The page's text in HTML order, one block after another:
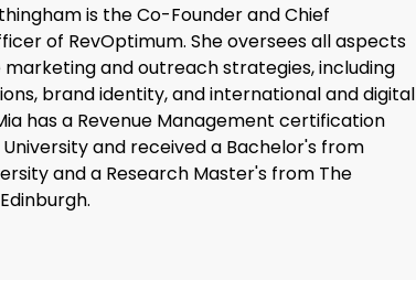
is the Co-Founder and Chief
of RevOptimum. She oversees all aspects
and outreach strategies, including
brand identity, and international and digital
has a Revenue Management certification
and received a Bachelor's from
and a Research Master's from The